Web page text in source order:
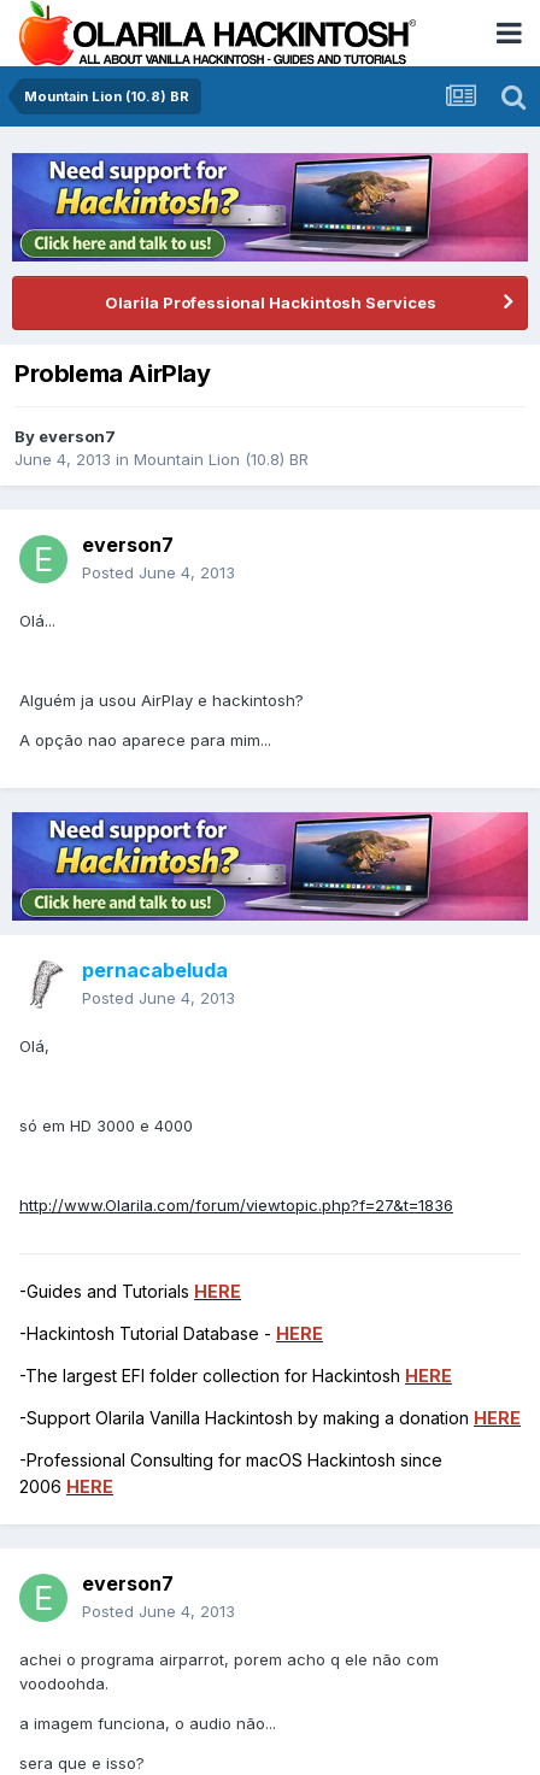
Mountain Lion (10.8) BR
Olarila Professional Hackintosh Services
Problema AirPlay
By everson7
June 4, 2013 in Mountain Lion (10.8) BR
everson7
Posted June 4, 2013
Olá...
Alguém ja usou AirPlay e hackintosh?
A opção nao aparece para mim...
pernacabeluda
Posted June 4, 2013
Olá,
só em HD 3000 e 4000
http://www.Olarila.com/forum/viewtopic.php?f=27&t=1836
-Guides and Tutorials HERE
-Hackintosh Tutorial Database - HERE
-The largest EFI folder collection for Hackintosh HERE
-Support Olarila Vanilla Hackintosh by making a donation HERE
-Professional Consulting for macOS Hackintosh since
2006 HERE
everson7
Posted June 4, 2013
achei o programa airparrot, porem acho q ele não com
voodoohda.
a imagem funciona, o audio não...
sera que e isso?